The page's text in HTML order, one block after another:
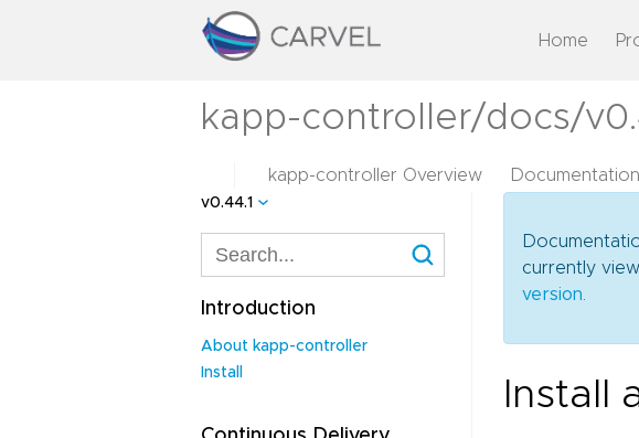
Home
kapp-controller/docs/
kapp-controller Overview Documentation
v0.44.1
Introduction
About kapp-controller
Install
currently
version
Install